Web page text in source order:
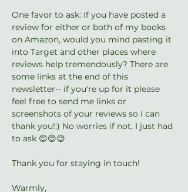
One favor to ask: If you have posted a
review for either or both of my books
on Amazon, would you mind pasting it
into Target and other places where
reviews help tremendously? There are
some links at the end of this
newsletter-- if you're up for it please
feel free to send me links or
screenshots of your reviews so I can
thank you!:) No worries if not, I just had
to ask 😊😊😊
Thank you for staying in touch!
Warmly,